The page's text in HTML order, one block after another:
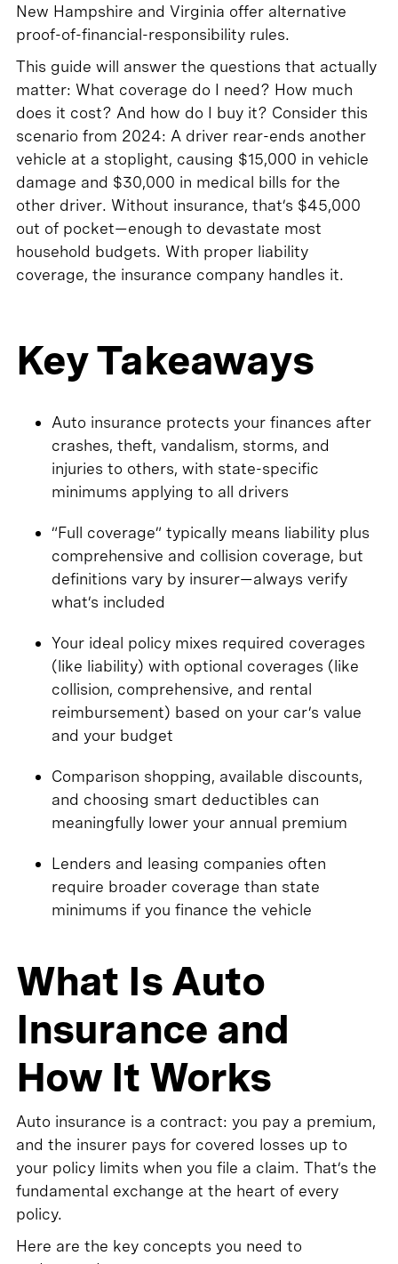
New Hampshire and Virginia offer alternative
proof-of-financial-responsibility rules.
This guide will answer the questions that actually
matter: What coverage do I need? How much
does it cost? And how do I buy it? Consider this
scenario from 2024: A driver rear-ends another
vehicle at a stoplight, causing $15,000 in vehicle
damage and $30,000 in medical bills for the
other driver. Without insurance, that’s $45,000
out of pocket—enough to devastate most
household budgets. With proper liability
coverage, the insurance company handles it.
Key Takeaways
Auto insurance protects your finances after
crashes, theft, vandalism, storms, and
injuries to others, with state-specific
minimums applying to all drivers
“Full coverage” typically means liability plus
comprehensive and collision coverage, but
definitions vary by insurer—always verify
what’s included
Your ideal policy mixes required coverages
(like liability) with optional coverages (like
collision, comprehensive, and rental
reimbursement) based on your car’s value
and your budget
Comparison shopping, available discounts,
and choosing smart deductibles can
meaningfully lower your annual premium
Lenders and leasing companies often
require broader coverage than state
minimums if you finance the vehicle
What Is Auto
Insurance and
How It Works
Auto insurance is a contract: you pay a premium,
and the insurer pays for covered losses up to
your policy limits when you file a claim. That’s the
fundamental exchange at the heart of every
policy.
Here are the key concepts you need to